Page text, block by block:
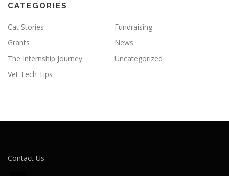
CATEGORIES
Cat Stories
Fundraising
Grants
News
The Internship Journey
Uncategorized
Vet Tech Tips
Contact Us